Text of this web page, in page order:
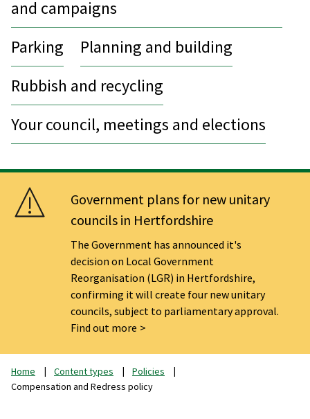
and campaigns
Parking
Planning and building
Rubbish and recycling
Your council, meetings and elections
Government plans for new unitary
councils in Hertfordshire
The Government has announced it's
decision on Local Government
Reorganisation (LGR) in Hertfordshire,
confirming it will create four new unitary
councils, subject to parliamentary approval.
Find out more
Home Content types
Policies
Compensation and Redress policy